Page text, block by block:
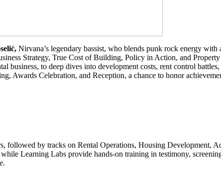
Nirvana’s legendary bassist, who blends punk rock energy
Strategy, True Cost of Building, Policy in Action, and
business, to deep dives into development costs, rent control
Awards Celebration, and Reception, a chance to honor
by tracks on Rental Operations, Housing Development,
Learning Labs provide hands-on training in testimony,